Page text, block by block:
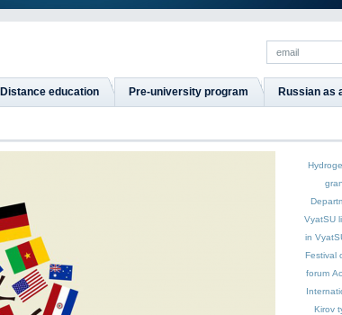
Distance education Pre-university program Russian as
VyatSU
in
Festival
forum
Kirov